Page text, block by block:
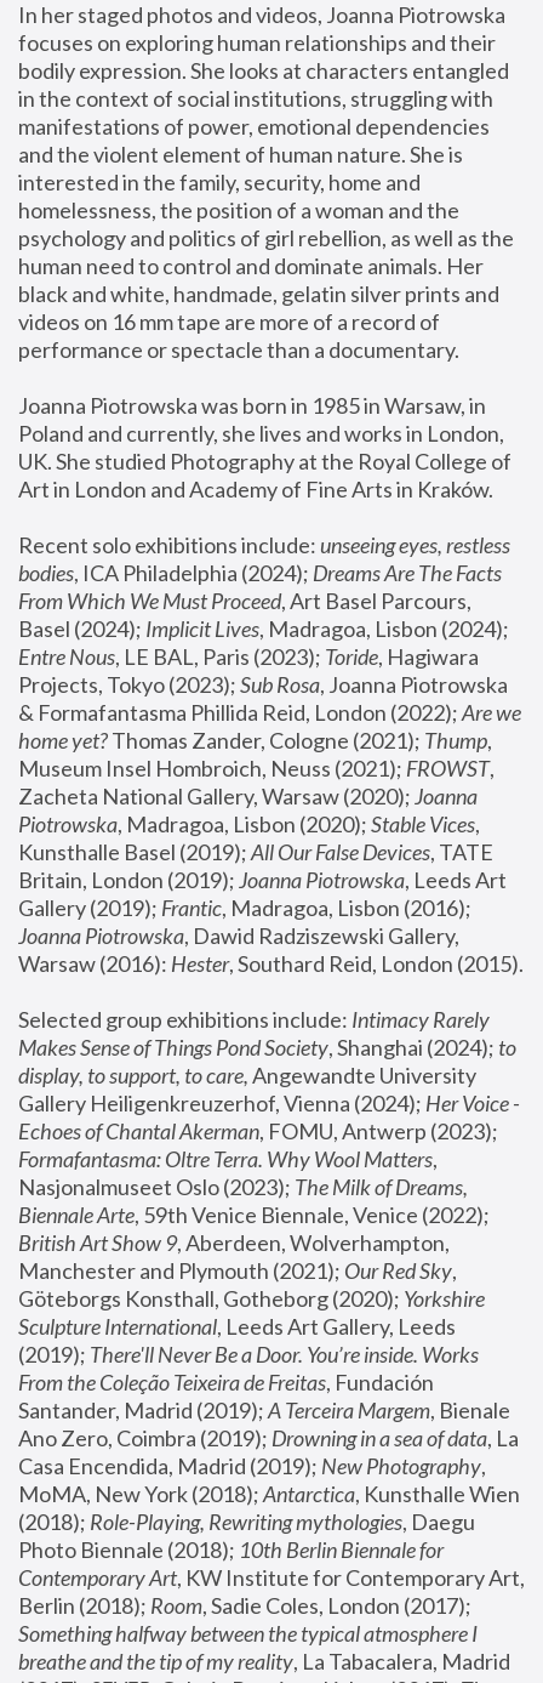
In her staged photos and videos, Joanna Piotrowska
focuses on exploring human relationships and their
bodily expression. She looks at characters entangled
in the context of social institutions, struggling with
manifestations of power, emotional dependencies
and the violent element of human nature. She is
interested in the family, security, home and
homelessness, the position of a woman and the
psychology and politics of girl rebellion, as well as the
human need to control and dominate animals. Her
black and white, handmade, gelatin silver prints and
videos on 16 mm tape are more of a record of
performance or spectacle than a documentary.
Joanna Piotrowska was born in 1985 in Warsaw, in
Poland and currently, she lives and works in London,
UK. She studied Photography at the Royal College of
Art in London and Academy of Fine Arts in Kraków.
Recent solo exhibitions include: unseeing eyes, restless
bodies, ICA Philadelphia (2024); Dreams Are The Facts
From Which We Must Proceed, Art Basel Parcours,
Basel (2024); Implicit Lives
Entre Nous, LE BAL, Paris (2023); Toride, Hagiwara
Projects, Tokyo (2023); Sub Rosa, Joanna Piotrowska
& Formafantasma Phillida Reid, London (2022); Are we
home yet? Thomas Zander, Cologne (2021); Thump,
Museum Insel Hombroich, Neuss (2021); FROWST,
Zacheta National Gallery, Warsaw (2020); Joanna
Piotrowska, Madragoa, Lisbon (2020); Stable Vices,
Kunsthalle Basel (2019); All Our False Devices, TATE
Britain, London (2019); Joanna Piotrowska, Leeds Art
Gallery (2019); Frantic, Madragoa, Lisbon (2016);
Joanna Piotrowska, Dawid Radziszewski Gallery,
Warsaw (2016): Hester
Selected group exhibitions include: Intimacy Rarely
Makes Sense of Things Pond Society, Shanghai (2024); to
display, to support, to care, Angewandte University
Gallery Heiligenkreuzerhof, Vienna (2024); Her Voice -
Echoes of Chantal Akerman
Formafantasma: Oltre Terra. Why Wool Matters,
Nasjonalmuseet Oslo (2023); The Milk of Dreams,
Biennale Arte
British Art Show 9, Aberdeen, Wolverhampton,
Manchester and Plymouth (2021); Our Red Sky,
Göteborgs Konsthall, Gotheborg (2020); Yorkshire
Sculpture International, Leeds Art Gallery, Leeds
(2019); There'll Never Be a Door. You’re inside. Works
From the Coleção Teixeira de Freitas, Fundación
Santander, Madrid (2019); A Terceira Margem, Bienale
Ano Zero, Coimbra (2019); Drowning in a sea of data, La
Casa Encendida, Madrid (2019); New Photography,
MoMA, New York (2018); Antarctica, Kunsthalle Wien
(2018); Role-Playing, Rewriting mythologies, Daegu
Photo Biennale (2018); 10th Berlin Biennale for
Contemporary Art, KW Institute for Contemporary Art,
Berlin (2018); Room
Something halfway between the typical atmosphere I
breathe and the tip of my reality, La Tabacalera, Madrid